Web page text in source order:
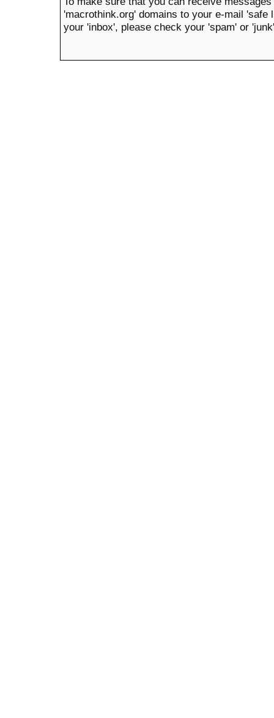
'macrothink.org' domains to your e-mail
your 'inbox', please check your 'spam' or